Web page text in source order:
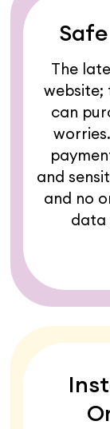
The
website;
can
and
and no
data